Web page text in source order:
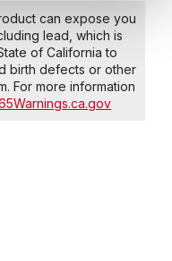
can expose you
lead, which is
of California to
birth defects or other
For more information